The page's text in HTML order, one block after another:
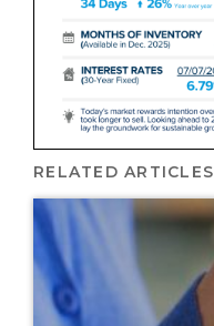
RELATED ARTICLES